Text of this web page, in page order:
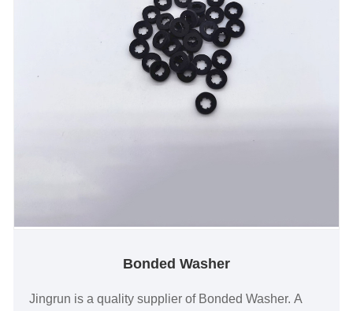
Bonded Washer
Jingrun is a quality supplier of Bonded Washer. A